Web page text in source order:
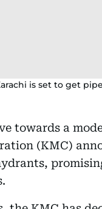
is set to get
towards a
(KMC)